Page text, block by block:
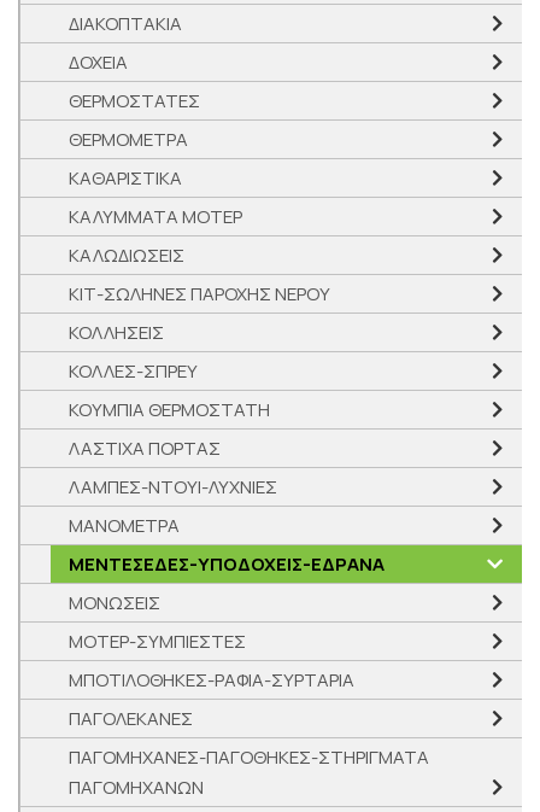
ΔΙΑΚΟΠΤΑΚΙΑ
ΔΟΧΕΙΑ
ΘΕΡΜΟΣΤΑΤΕΣ
ΘΕΡΜΟΜΕΤΡΑ
ΚΑΘΑΡΙΣΤΙΚΑ
ΚΑΛΥΜΜΑΤΑ ΜΟΤΕΡ
ΚΑΛΩΔΙΩΣΕΙΣ
ΚΙΤ-ΣΩΛΗΝΕΣ ΠΑΡΟΧΗΣ ΝΕΡΟΥ
ΚΟΛΛΗΣΕΙΣ
ΚΟΛΛΕΣ-ΣΠΡΕΥ
ΚΟΥΜΠΙΑ ΘΕΡΜΟΣΤΑΤΗ
ΛΑΣΤΙΧΑ ΠΟΡΤΑΣ
ΛΑΜΠΕΣ-ΝΤΟΥΙ-ΛΥΧΝΙΕΣ
ΜΑΝΟΜΕΤΡΑ
ΜΕΝΤΕΣΕΔΕΣ-ΥΠΟΔΟΧΕΙΣ-ΕΔΡΑΝΑ
ΜΟΝΩΣΕΙΣ
ΜΟΤΕΡ-ΣΥΜΠΙΕΣΤΕΣ
ΜΠΟΤΙΛΟΘΗΚΕΣ-ΡΑΦΙΑ-ΣΥΡΤΑΡΙΑ
ΠΑΓΟΛΕΚΑΝΕΣ
ΠΑΓΟΜΗΧΑΝΕΣ-ΠΑΓΟΘΗΚΕΣ-ΣΤΗΡΙΓΜΑΤΑ
ΠΑΓΟΜΗΧΑΝΩΝ